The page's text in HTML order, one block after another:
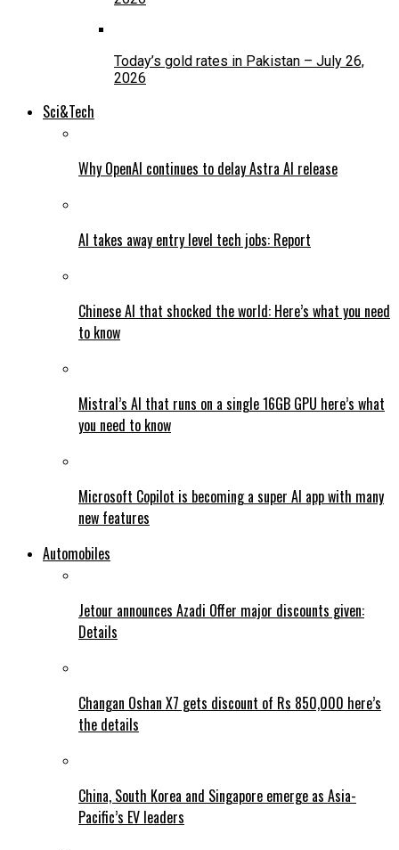
Today’s gold rates in Pakistan – July 26,
2026
Sci&Tech
Why OpenAI continues to delay Astra AI release
AI takes away entry level tech jobs: Report
Chinese AI that shocked the world: Here’s what you need
to know
Mistral’s AI that runs on a single 16GB GPU here’s what
you need to know
Microsoft Copilot is becoming a super AI app with many
new features
Automobiles
Jetour announces Azadi Offer major discounts given:
Details
Changan Oshan X7 gets discount of Rs 850,000 here’s
the details
China, South Korea and Singapore emerge as Asia-
Pacific’s EV leaders